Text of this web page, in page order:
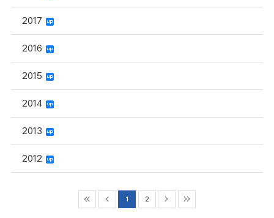
2017
2016
2015
2014
2013
2012
1 2